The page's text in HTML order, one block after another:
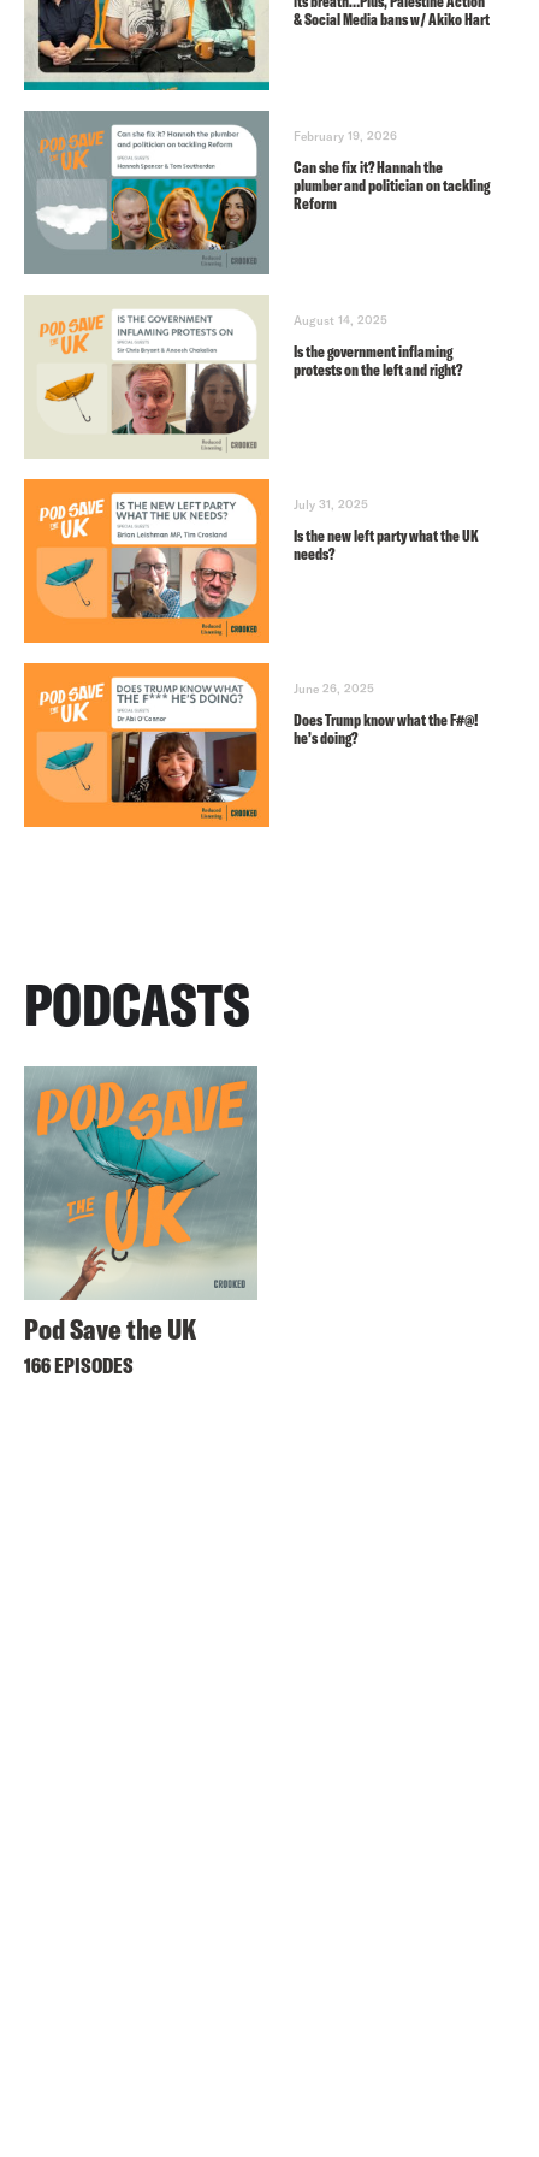
& Social Media bans w/ Akiko Hart
February 19, 2026
Can she fix it? Hannah the
plumber and politician on tackling
Reform
August 14, 2025
Is the government inflaming
protests on the left and right?
July 31, 2025
Is the new left party what the UK
needs?
June 26, 2025
Does Trump know what the F#@!
he’s doing?
PODCASTS
Pod Save the UK
166 EPISODES